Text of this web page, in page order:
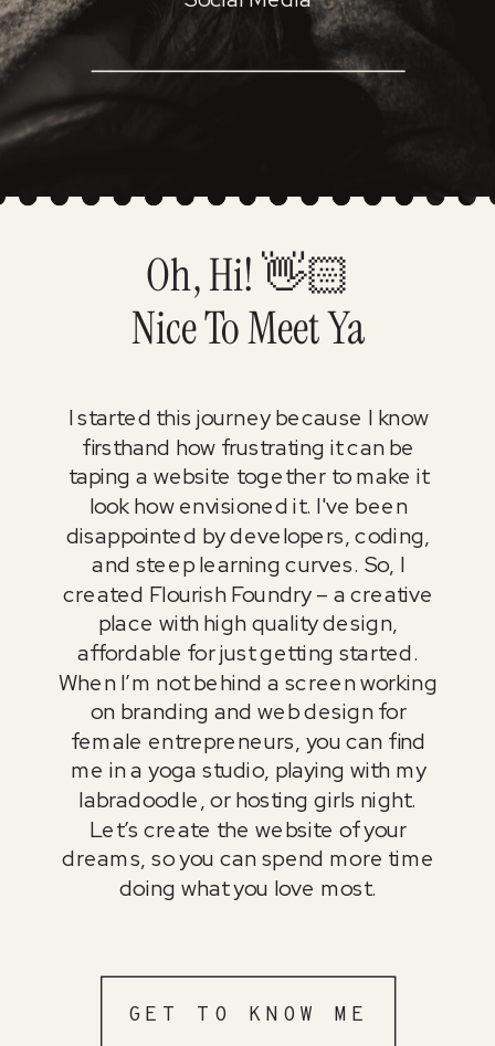
I started this journey because I know
firsthand how frustrating it can be
taping a website together to make it
look how envisioned it. I've been
disappointed by developers, coding,
and steep learning curves. So, I
created Flourish Foundry – a creative
place with high quality design,
affordable for just getting started.
When I’m not behind a screen working
on branding and web design for
female entrepreneurs, you can find
me in a yoga studio, playing with my
labradoodle, or hosting girls night.
Let’s create the website of your
dreams, so you can spend more time
doing what you love most.
Oh, Hi! 👋🏻
Nice To Meet Ya
GET TO KNOW ME